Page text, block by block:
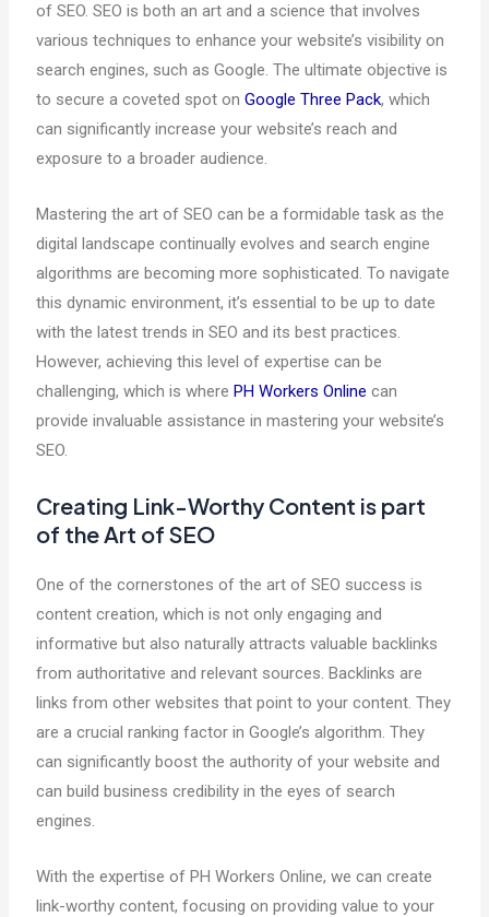
of SEO. SEO is both an art and a science that involves
various techniques to enhance your website’s visibility on
search engines, such as Google. The ultimate objective is
to secure a coveted spot onGoogle Three Pack, which
can significantly increase your website’s reach and
exposure to a broader audience.
Mastering the art of SEO can be a formidable task as the
digital landscape continually evolves and search engine
algorithms are becoming more sophisticated. To navigate
this dynamic environment, it’s essential to be up to date
with the latest trends in SEO and its best practices.
However, achieving this level of expertise can be
challenging, which is wherePH Workers Online can
provide invaluable assistance in mastering your website’s
SEO.
Creating Link-Worthy Content is part
of the Art of SEO
One of the cornerstones of the art of SEO success is
content creation, which is not only engaging and
informative but also naturally attracts valuable backlinks
from authoritative and relevant sources. Backlinks are
links from other websites that point to your content. They
are a crucial ranking factor in Google’s algorithm. They
can significantly boost the authority of your website and
can build business credibility in the eyes of search
engines.
With the expertise of PH Workers Online, we can create
link-worthy content, focusing on providing value to your